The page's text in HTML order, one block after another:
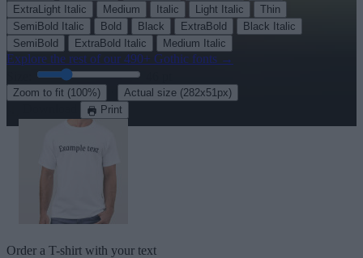
ExtraLight Italic
Medium Italic Light Italic
Thin
SemiBold Italic
Bold Black ExtraBold
Black Italic
SemiBold
ExtraBold Italic Medium Italic
Explore the rest of our 490+ Gothic fonts →
Zoom to fit (100%) Actual size (282x51px)
Print
Order a T-shirt with your text